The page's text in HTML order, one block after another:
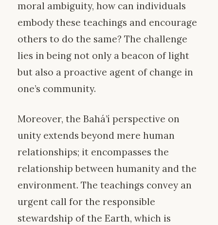
moral ambiguity, how can individuals
embody these teachings and encourage
others to do the same? The challenge
lies in being not only a beacon of light
but also a proactive agent of change in
one’s community.
Moreover, the Bahá’í perspective on
unity extends beyond mere human
relationships; it encompasses the
relationship between humanity and the
environment. The teachings convey an
urgent call for the responsible
stewardship of the Earth, which is